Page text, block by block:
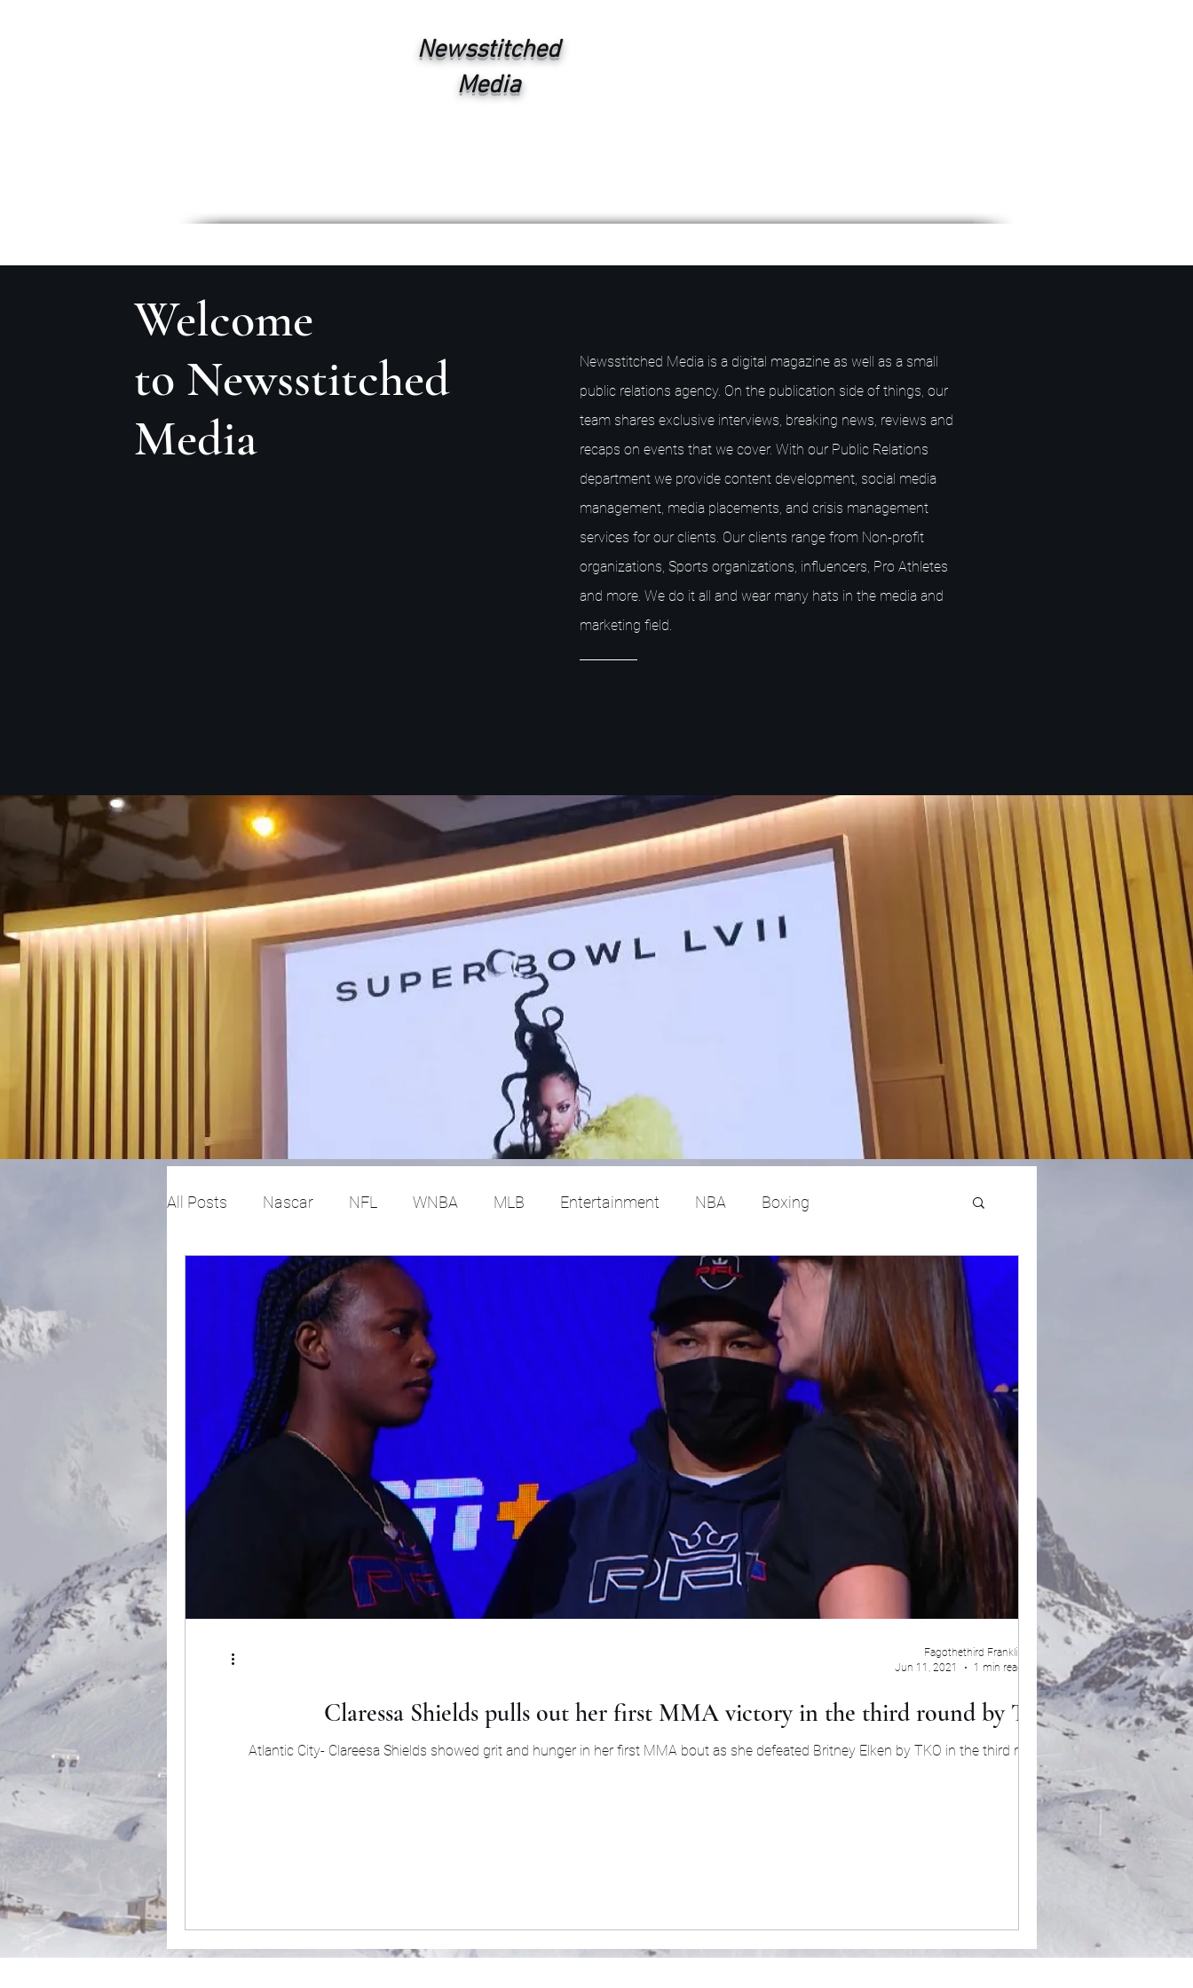
Newsstitched
Media
Welcome
to Newsstitched
Media
Newsstitched Media is a digital magazine as well as a small
public relations agency. On the publication side of things, our
team shares exclusive interviews, breaking news, reviews and
recaps on events that we cover. With our Public Relations
department we provide content development, social media
management, media placements, and crisis management
services for our clients. Our clients range from Non-profit
organizations, Sports organizations, influencers, Pro Athletes
and more. We do it all and wear many hats in the media and
marketing field.
All Posts Nascar NFL WNBA MLB Entertainment NBA Boxing
College Football X Games Basketball Soccer UFC Olympics
Horse racing PGA Film Reviews and News Festivals MMA Track and Field
Fashion Global News Feel Good Stories College Baseball Lifestyle ART
Politics
Claressa Shields pulls out her first MMA victory in the third round by TKO
Atlantic City- Clareesa Shields showed grit and hunger in her first MMA bout as she defeated Britney Elken by TKO in the third round....
Fagothethird Franklin
Jun 11, 2021
1 min read